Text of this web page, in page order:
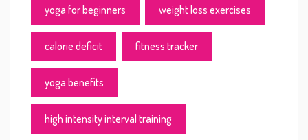
yoga for beginners weight loss exercises
calorie deficit fitness tracker
yoga benefits
high intensity interval training